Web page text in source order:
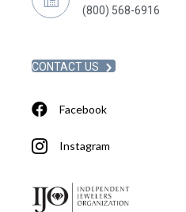
(800) 568-6916
CONTACT US
Facebook
Instagram